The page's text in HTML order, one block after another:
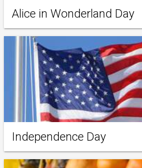
Alice in Wonderland Day
Independence Day